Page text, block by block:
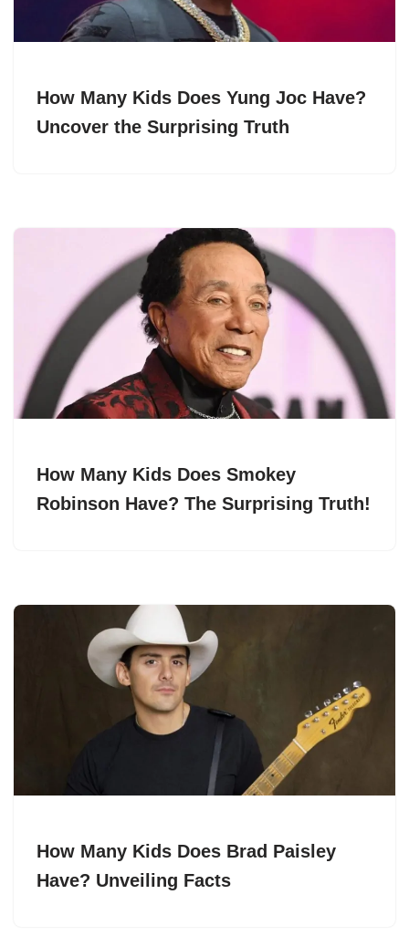
How Many Kids Does Yung Joc Have?
Uncover the Surprising Truth
How Many Kids Does Smokey
Robinson Have? The Surprising Truth!
How Many Kids Does Brad Paisley
Have? Unveiling Facts